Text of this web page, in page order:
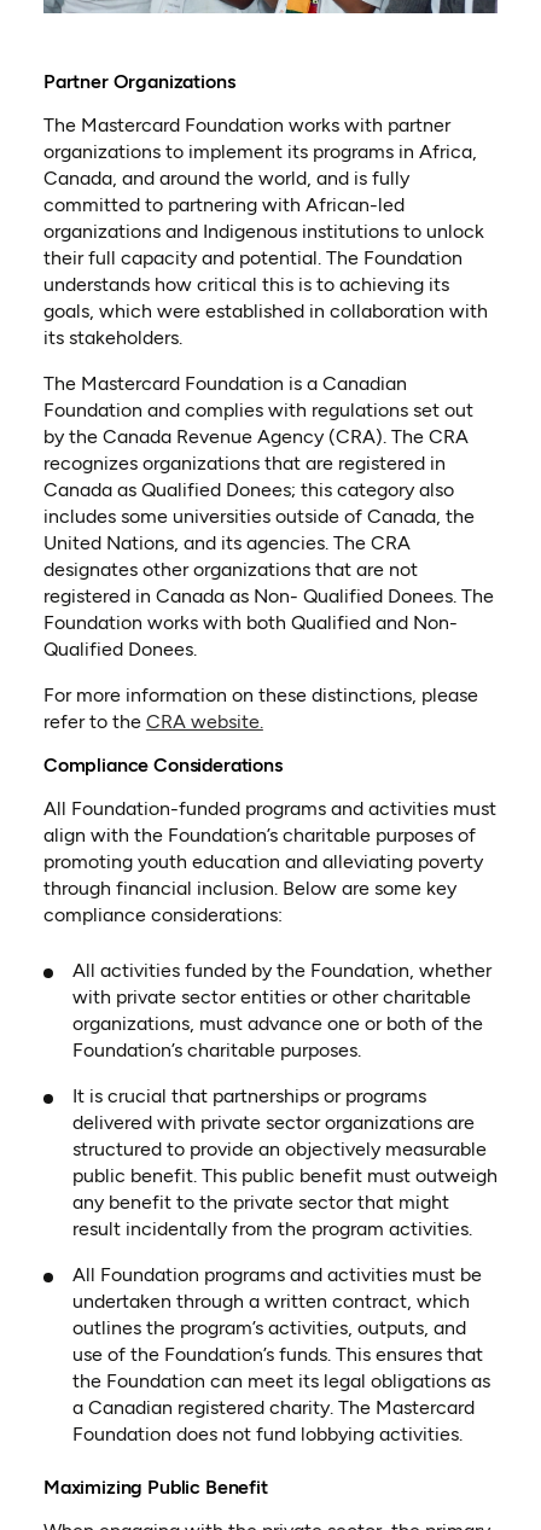
Partner Organizations
The Mastercard Foundation works with partner
organizations to implement its programs in Africa,
Canada, and around the world, and is fully
committed to partnering with African-led
organizations and Indigenous institutions to unlock
their full capacity and potential. The Foundation
understands how critical this is to achieving its
goals, which were established in collaboration with
its stakeholders.
The Mastercard Foundation is a Canadian
Foundation and complies with regulations set out
by the Canada Revenue Agency (CRA). The CRA
recognizes organizations that are registered in
Canada as Qualified Donees; this category also
includes some universities outside of Canada, the
United Nations, and its agencies. The CRA
designates other organizations that are not
registered in Canada as Non- Qualified Donees. The
Foundation works with both Qualified and Non-
Qualified Donees.
For more information on these distinctions, please
refer to the CRA website.
Compliance Considerations
All Foundation-funded programs and activities must
align with the Foundation’s charitable purposes of
promoting youth education and alleviating poverty
through financial inclusion. Below are some key
compliance considerations:
All activities funded by the Foundation, whether
with private sector entities or other charitable
organizations, must advance one or both of the
Foundation’s charitable purposes.
It is crucial that partnerships or programs
delivered with private sector organizations are
structured to provide an objectively measurable
public benefit. This public benefit must outweigh
any benefit to the private sector that might
result incidentally from the program activities.
All Foundation programs and activities must be
undertaken through a written contract, which
outlines the program’s activities, outputs, and
use of the Foundation’s funds. This ensures that
the Foundation can meet its legal obligations as
a Canadian registered charity. The Mastercard
Foundation does not fund lobbying activities.
Maximizing Public Benefit